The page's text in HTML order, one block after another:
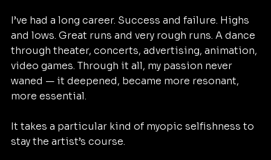
I’ve had a long career. Success and failure. Highs
and lows. Great runs and very rough runs. A dance
through theater, concerts, advertising, animation,
video games. Through it all, my passion never
waned — it deepened, became more resonant,
more essential.
It takes a particular kind of myopic selfishness to
stay the artist’s course.